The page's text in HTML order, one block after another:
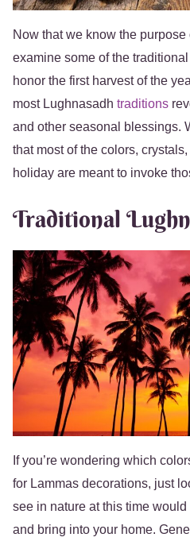
Now that we know the purpose
examine some of the
honor the first harvest of the
most Lughnasadh traditions
and other seasonal blessings.
that most of the colors,
holiday are meant to invoke
Traditional
If you’re wondering which
for Lammas decorations, just
see in nature at this time
and bring into your home.